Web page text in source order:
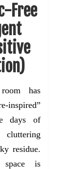
Free
has
inspired”
days of
residue.
space is